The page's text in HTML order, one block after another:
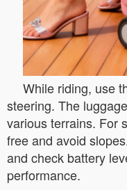
While riding, use
steering. The
various terrains. For
free and avoid
and check battery
performance.